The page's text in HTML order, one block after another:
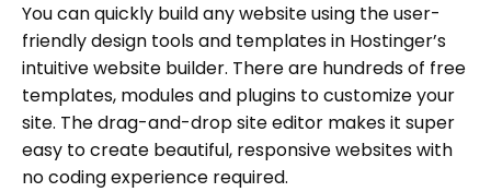
You can quickly build any website using the user-
friendly design tools and templates in Hostinger’s
intuitive website builder. There are hundreds of free
templates, modules and plugins to customize your
site. The drag-and-drop site editor makes it super
easy to create beautiful, responsive websites with
no coding experience required.